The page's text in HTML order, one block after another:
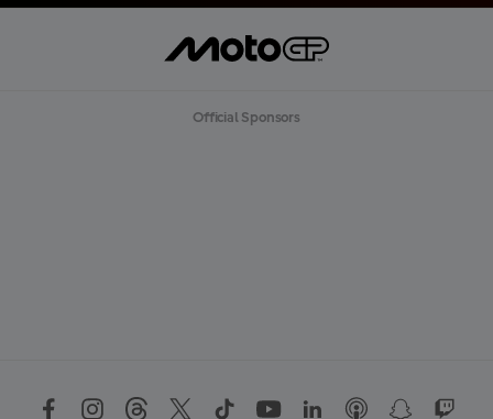
Official Sponsors